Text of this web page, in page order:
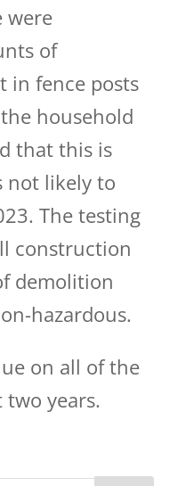
were
of
in fence posts
household
that this is
not likely to
The testing
construction
demolition
hazardous.
on all of the
years.